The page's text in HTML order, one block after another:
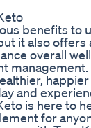
benefits to
it also
overall
happier
and
is here to
for